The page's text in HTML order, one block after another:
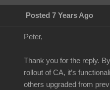
Posted 7 Years Ago
Peter,
Thank you for the reply.
rollout of CA, it’s
others upgraded from